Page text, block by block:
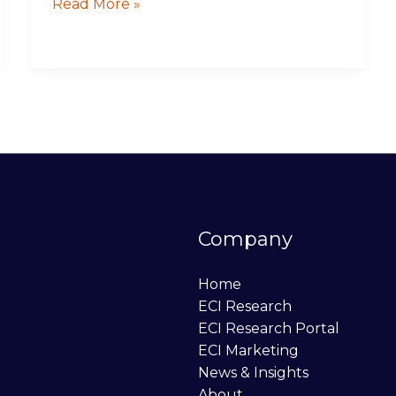
Read More »
Company
Home
ECI Research
ECI Research Portal
ECI Marketing
News & Insights